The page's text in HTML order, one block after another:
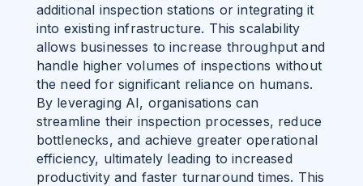
additional inspection stations or integrating it
into existing infrastructure. This scalability
allows businesses to increase throughput and
handle higher volumes of inspections without
the need for significant reliance on humans.
By leveraging AI, organisations can
streamline their inspection processes, reduce
bottlenecks, and achieve greater operational
efficiency, ultimately leading to increased
productivity and faster turnaround times. This